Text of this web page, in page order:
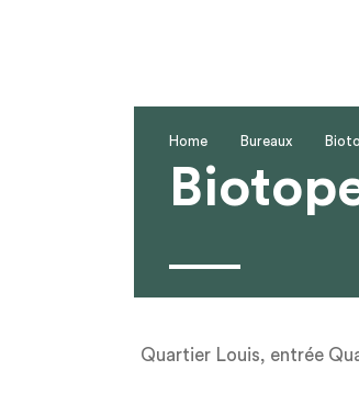
Home Bureaux
Quartier Louis, entrée